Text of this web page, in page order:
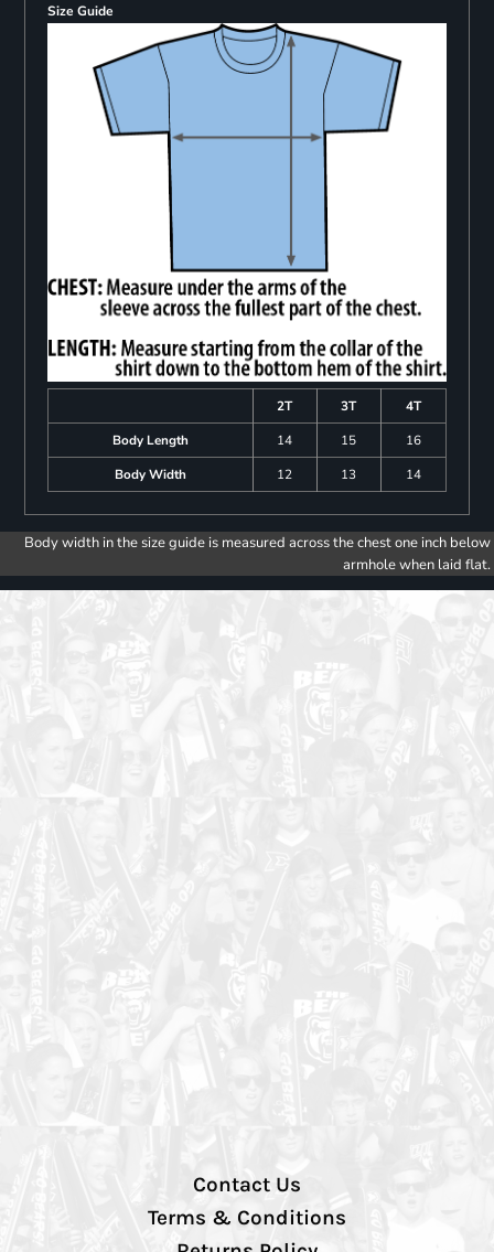
Size Guide
2T 3T
4T
Body Length
14 15
16
Body Width
12 13 14
Body width in the size guide is measured across the chest one inch below
armhole when laid flat.
Contact Us
Terms & Conditions